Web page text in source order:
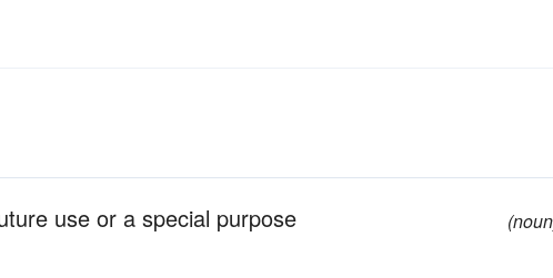
use or a special purpose